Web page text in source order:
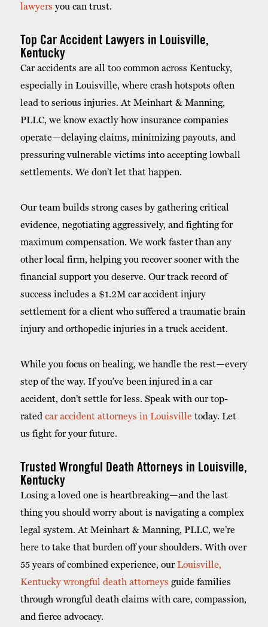
lawyers you can trust.
Top Car Accident Lawyers in Louisville,
Kentucky
Car accidents are all too common across Kentucky,
especially in Louisville, where crash hotspots often
lead to serious injuries. At Meinhart & Manning,
PLLC, we know exactly how insurance companies
operate—delaying claims, minimizing payouts, and
pressuring vulnerable victims into accepting lowball
settlements. We don’t let that happen.
Our team builds strong cases by gathering critical
evidence, negotiating aggressively, and fighting for
maximum compensation. We work faster than any
other local firm, helping you recover sooner with the
financial support you deserve. Our track record of
success includes a $1.2M car accident injury
settlement for a client who suffered a traumatic brain
injury and orthopedic injuries in a truck accident.
While you focus on healing, we handle the rest—every
step of the way. If you’ve been injured in a car
accident, don’t settle for less. Speak with our top-
rated car accident attorneys in Louisville today. Let
us fight for your future.
Trusted Wrongful Death Attorneys in Louisville,
Kentucky
Losing a loved one is heartbreaking—and the last
thing you should worry about is navigating a complex
legal system. At Meinhart & Manning, PLLC, we’re
here to take that burden off your shoulders. With over
55 years of combined experience, ourLouisville,
Kentucky wrongful death attorneys guide families
through wrongful death claims with care, compassion,
and fierce advocacy.